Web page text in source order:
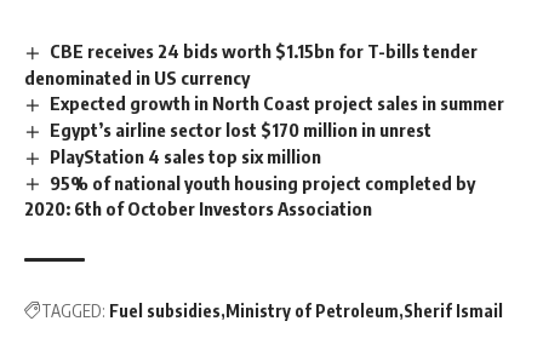
CBE receives 24 bids worth $1.15bn for T-bills tender
denominated in US currency
Expected growth in North Coast project sales in summer
Egypt’s airline sector lost $170 million in unrest
PlayStation 4 sales top six million
95% of national youth housing project completed by
2020: 6th of October Investors Association
TAGGED: Fuel subsidies Ministry of Petroleum Sherif Ismail